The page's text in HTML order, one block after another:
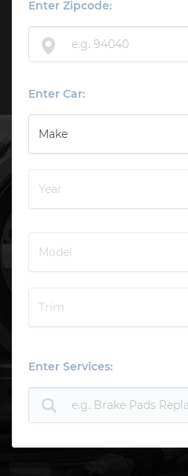
Enter Zipcode:
Enter Car:
Enter Services: